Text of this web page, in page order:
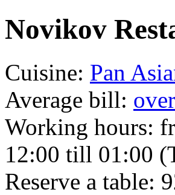
Novikov
Cuisine: Pan
Average bill:
Working hours:
12:00 till 01:00
Reserve a table: